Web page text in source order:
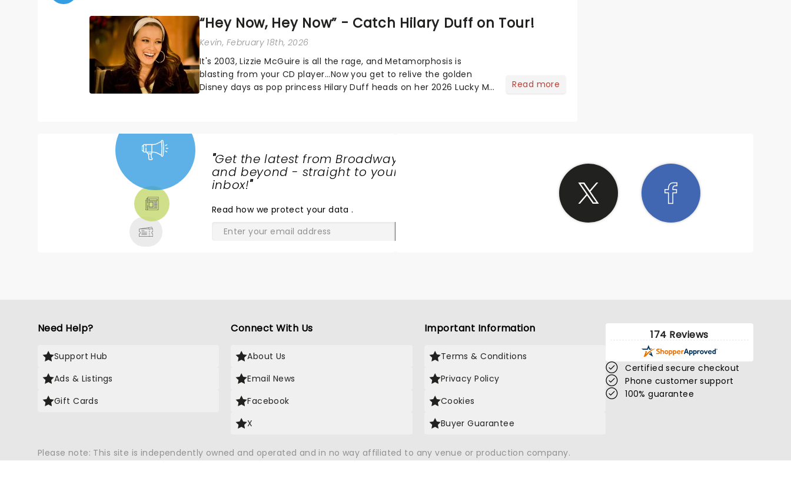
“Hey Now, Hey Now” - Catch Hilary Duff on Tour!
Kevin, February 18th, 2026
It's 2003, Lizzie McGuire is all the rage, and Metamorphosis is
blasting from your CD player...Now you get to relive the golden
Disney days as pop princess Hilary Duff heads on her 2026 Lucky Me
Read more
"Get the latest from Broadway
and beyond - straight to your
inbox!"
Read how we protect your data.
Need Help?
Support Hub
Ads & Listings
Gift Cards
Connect With Us
About Us
Email News
Facebook
X
Important Information
Terms & Conditions
Privacy Policy
Cookies
Buyer Guarantee
174 Reviews
Certified secure checkout
Phone customer support
100% guarantee
Please note: This site is independently owned and operated and in no way affiliated to any venue or production company.